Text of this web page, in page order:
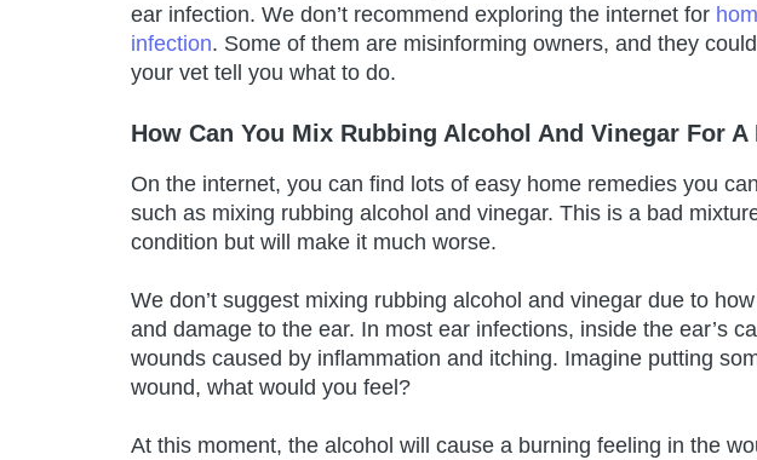
ear infection. We don’t recommend exploring the internet for
infection. Some of them are misinforming owners, and they
your vet tell you what to do.
How Can You Mix Rubbing Alcohol And Vinegar For
On the internet, you can find lots of easy home remedies you
such as mixing rubbing alcohol and vinegar. This is a bad
condition but will make it much worse.
We don’t suggest mixing rubbing alcohol and vinegar due to
and damage to the ear. In most ear infections, inside the ear’s
wounds caused by inflammation and itching. Imagine putting
wound, what would you feel?
At this moment, the alcohol will cause a burning feeling in the